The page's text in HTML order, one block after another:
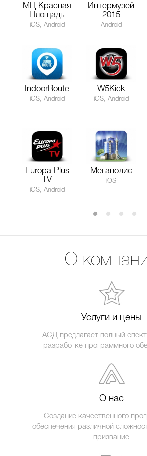
МЦ Красная
Площадь
iOS, Android
Интермузей
2015
Android
IndoorRoute
iOS, Android
W5Kick
iOS, Android
Europa Plus
TV
iOS, Android
Мегаполис
iOS
О
Услуги и цены
АСД предлагает полный
разработке программного
О нас
Создание качественного
обеспечения различной
призвание